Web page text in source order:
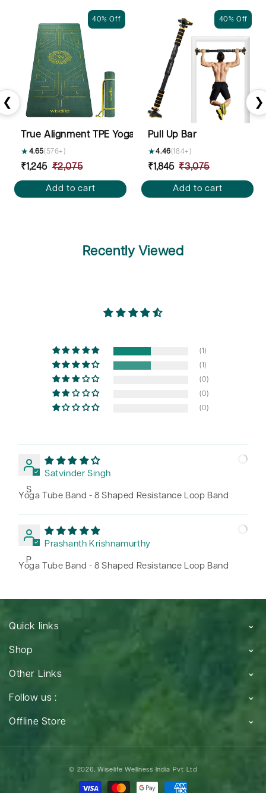
40% Off
True Alignment TPE Yoga Mat - 6mm
★4.65(576+)
Sale
price
₹1,245 Regular
price
₹2,075
Add to cart
40% Off
Pull Up Bar
★4.46(184+)
Sale
price
₹1,845 Regular
price
₹3,075
Add to cart
❮ ❯
Recently Viewed
(1)
(1)
(0)
(0)
(0)
S
Satvinder Singh
Yoga Tube Band - 8 Shaped Resistance Loop Band
P
Prashanth Krishnamurthy
Yoga Tube Band - 8 Shaped Resistance Loop Band
Quick links
Shop
Other Links
Follow us :
Offline Store
methods
© 2026, Wiselife Wellness India Pvt Ltd
Payment